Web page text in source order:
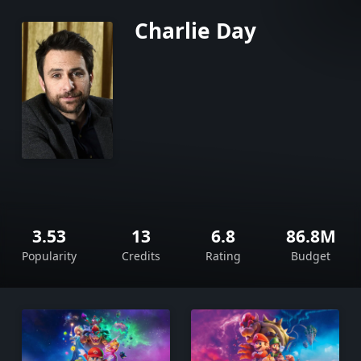
Charlie Day
3.53
Popularity
13
Credits
6.8
Rating
86.8M
Budget